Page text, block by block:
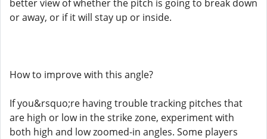
better view of whether the pitch is going to break down
or away, or if it will stay up or inside.
How to improve with this angle?
If you&rsquo;re having trouble tracking pitches that
are high or low in the strike zone, experiment with
both high and low zoomed-in angles. Some players